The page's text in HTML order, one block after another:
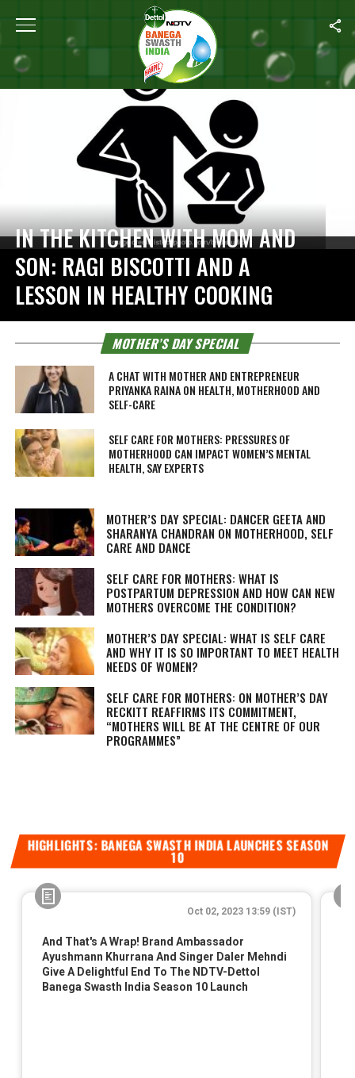
Home Mother’s Day Special
IN THE KITCHEN WITH MOM AND
SON: RAGI BISCOTTI AND A
LESSON IN HEALTHY COOKING
MOTHER’S DAY SPECIAL
A CHAT WITH MOTHER AND ENTREPRENEUR
PRIYANKA RAINA ON HEALTH, MOTHERHOOD AND
SELF-CARE
SELF CARE FOR MOTHERS: PRESSURES OF
MOTHERHOOD CAN IMPACT WOMEN’S MENTAL
HEALTH, SAY EXPERTS
MOTHER’S DAY SPECIAL: DANCER GEETA AND
SHARANYA CHANDRAN ON MOTHERHOOD, SELF
CARE AND DANCE
SELF CARE FOR MOTHERS: WHAT IS
POSTPARTUM DEPRESSION AND HOW CAN NEW
MOTHERS OVERCOME THE CONDITION?
MOTHER’S DAY SPECIAL: WHAT IS SELF CARE
AND WHY IT IS SO IMPORTANT TO MEET HEALTH
NEEDS OF WOMEN?
SELF CARE FOR MOTHERS: ON MOTHER’S DAY
RECKITT REAFFIRMS ITS COMMITMENT,
“MOTHERS WILL BE AT THE CENTRE OF OUR
PROGRAMMES”
HIGHLIGHTS: BANEGA SWASTH INDIA LAUNCHES SEASON
10